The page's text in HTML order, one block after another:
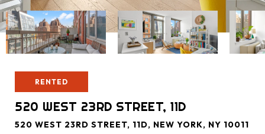
RENTED
520 WEST 23RD STREET, 11D
520 WEST 23RD STREET, 11D, NEW YORK, NY 10011